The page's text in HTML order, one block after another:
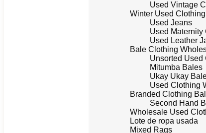
Used Vintage
Winter Used
Used Jeans
Used Maternity
Used Leather
Bale Clothing
Unsorted Used
Mitumba Bales
Ukay Ukay
Used Clothing
Branded Clothing
Second Hand
Wholesale Used
Lote de ropa usada
Mixed Rags